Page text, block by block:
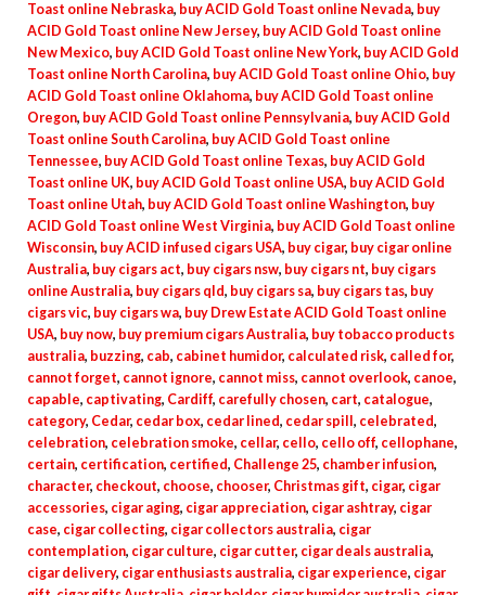
Toast online Nebraska, buy ACID Gold Toast online Nevada, buy
ACID Gold Toast online New Jersey, buy ACID Gold Toast online
New Mexico, buy ACID Gold Toast online New York, buy ACID Gold
Toast online North Carolina, buy ACID Gold Toast online Ohio, buy
ACID Gold Toast online Oklahoma, buy ACID Gold Toast online
Oregon, buy ACID Gold Toast online Pennsylvania, buy ACID Gold
Toast online South Carolina, buy ACID Gold Toast online
Tennessee, buy ACID Gold Toast online Texas, buy ACID Gold
Toast online UK, buy ACID Gold Toast online USA, buy ACID Gold
Toast online Utah, buy ACID Gold Toast online Washington, buy
ACID Gold Toast online West Virginia, buy ACID Gold Toast online
Wisconsin, buy ACID infused cigars USA, buy cigar, buy cigar online
Australia, buy cigars act, buy cigars nsw, buy cigars nt, buy cigars
online Australia, buy cigars qld, buy cigars sa, buy cigars tas, buy
cigars vic, buy cigars wa, buy Drew Estate ACID Gold Toast online
USA, buy now, buy premium cigars Australia, buy tobacco products
australia, buzzing, cab, cabinet humidor, calculated risk, called for,
cannot forget, cannot ignore, cannot miss, cannot overlook, canoe,
capable, captivating, Cardiff, carefully chosen, cart, catalogue,
category, Cedar, cedar box, cedar lined, cedar spill , celebrated,
celebration, celebration smoke, cellar, cello, cello off, cellophane,
certain, certification, certified, Challenge 25, chamber infusion,
character, checkout, choose, chooser, Christmas gift, cigar, cigar
accessories, cigar aging, cigar appreciation, cigar ashtray, cigar
case, cigar collecting, cigar collectors australia, cigar
contemplation, cigar culture, cigar cutter, cigar deals australia,
cigar delivery, cigar enthusiasts australia, cigar experience, cigar